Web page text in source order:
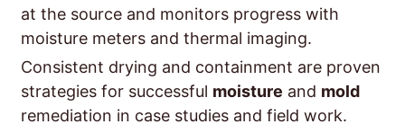
at the source and monitors progress with
moisture meters and thermal imaging.
Consistent drying and containment are proven
strategies for successful moisture and mold
remediation in case studies and field work.